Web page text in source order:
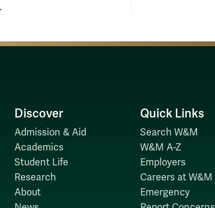
Discover
Admission & Aid
Academics
Student Life
Research
About
Quick Links
Search W&M
W&M A-Z
Employers
Careers at W&M
Emergency